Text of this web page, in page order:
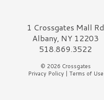
Logo
1 Crossgates Mall Rd
Albany, NY 12203
518.869.3522
© 2026 Crossgates
Privacy Policy| Terms of Use